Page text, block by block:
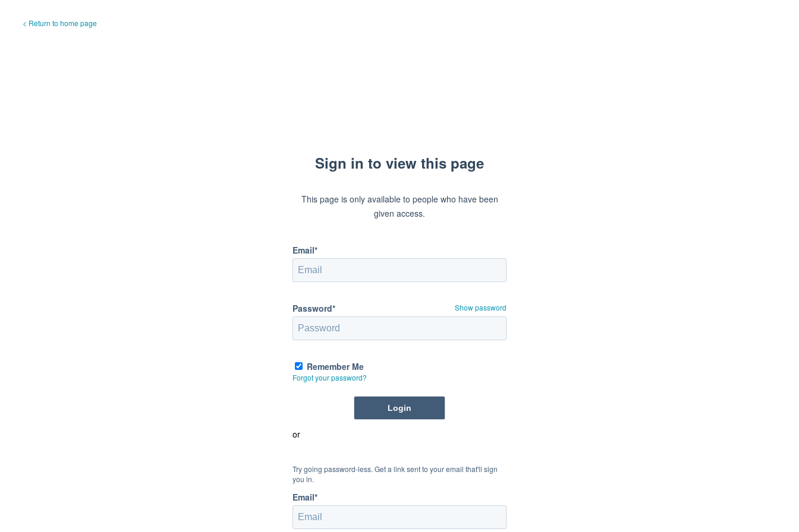
< Return to home page
Sign in to view this page
This page is only available to people who have been
given access.
Email*
Password* Show password
Remember Me
Forgot your password?
or
Try going password-less. Get a link sent to your email that'll sign
you in.
Email*